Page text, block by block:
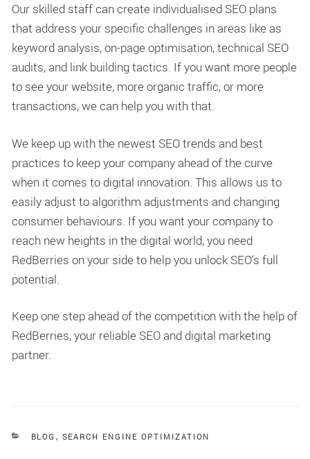
Our skilled staff can create individualised SEO plans
that address your specific challenges in areas like as
keyword analysis, on-page optimisation, technical SEO
audits, and link building tactics. If you want more people
to see your website, more organic traffic, or more
transactions, we can help you with that.
We keep up with the newest SEO trends and best
practices to keep your company ahead of the curve
when it comes to digital innovation. This allows us to
easily adjust to algorithm adjustments and changing
consumer behaviours. If you want your company to
reach new heights in the digital world, you need
RedBerries on your side to help you unlock SEO’s full
potential.
Keep one step ahead of the competition with the help of
RedBerries, your reliable SEO and digital marketing
partner.
CATEGORIES
BLOG , SEARCH ENGINE OPTIMIZATION